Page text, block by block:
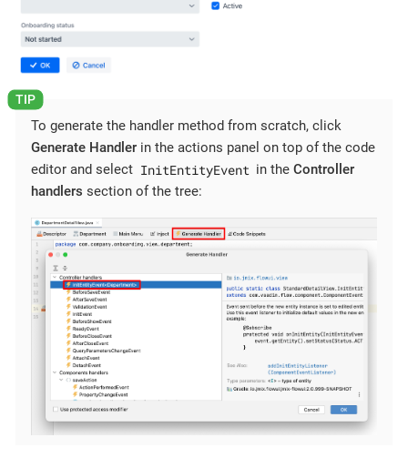
To generate the handler method from scratch, click
Generate Handler in the actions panel on top of the code
editor and select InitEntityEvent in theController
handlers section of the tree: